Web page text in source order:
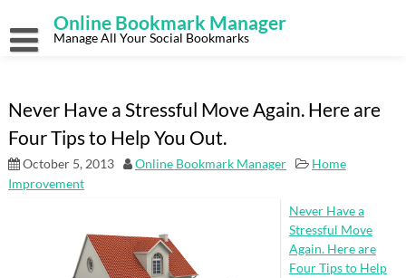
content
Online Bookmark Manager
Manage All Your Social Bookmarks
Never Have a Stressful Move Again. Here are
Four Tips to Help You Out.
October 5, 2013 Online Bookmark Manager
Home
Improvement
Never Have a
Stressful Move
Again. Here are
Four Tips to Help